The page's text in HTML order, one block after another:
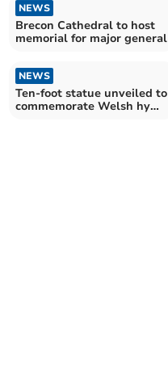
NEWS
Brecon Cathedral to host
memorial for major general
NEWS
Ten-foot statue unveiled to
commemorate Welsh hymn